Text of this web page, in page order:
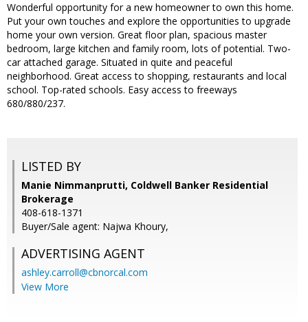
Wonderful opportunity for a new homeowner to own this home.
Put your own touches and explore the opportunities to upgrade
home your own version. Great floor plan, spacious master
bedroom, large kitchen and family room, lots of potential. Two-
car attached garage. Situated in quite and peaceful
neighborhood. Great access to shopping, restaurants and local
school. Top-rated schools. Easy access to freeways
680/880/237.
LISTED BY
Manie Nimmanprutti, Coldwell Banker Residential
Brokerage
408-618-1371
Buyer/Sale agent: Najwa Khoury,
ADVERTISING AGENT
ashley.carroll@cbnorcal.com
View More